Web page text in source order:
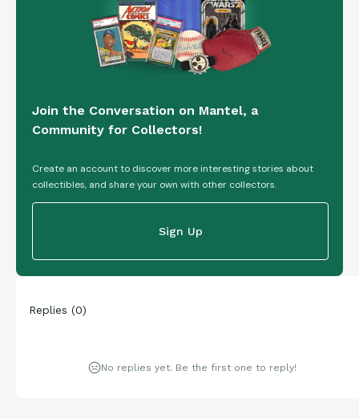
Join the Conversation on Mantel, a
Community for Collectors!
Create an account to discover more interesting stories about
collectibles, and share your own with other collectors.
Sign Up
Replies (0)
No replies yet. Be the first one to reply!